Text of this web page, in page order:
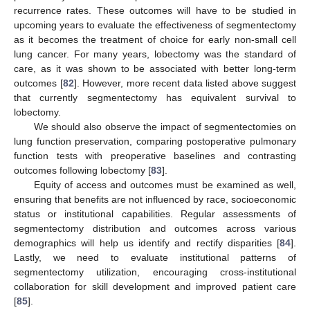
recurrence rates. These outcomes will have to be studied in
upcoming years to evaluate the effectiveness of segmentectomy
as it becomes the treatment of choice for early non-small cell
lung cancer. For many years, lobectomy was the standard of
care, as it was shown to be associated with better long-term
outcomes [82]. However, more recent data listed above suggest
that currently segmentectomy has equivalent survival to
lobectomy.
We should also observe the impact of segmentectomies on
lung function preservation, comparing postoperative pulmonary
function tests with preoperative baselines and contrasting
outcomes following lobectomy [83].
Equity of access and outcomes must be examined as well,
ensuring that benefits are not influenced by race, socioeconomic
status or institutional capabilities. Regular assessments of
segmentectomy distribution and outcomes across various
demographics will help us identify and rectify disparities [84].
Lastly, we need to evaluate institutional patterns of
segmentectomy utilization, encouraging cross-institutional
collaboration for skill development and improved patient care
[85].